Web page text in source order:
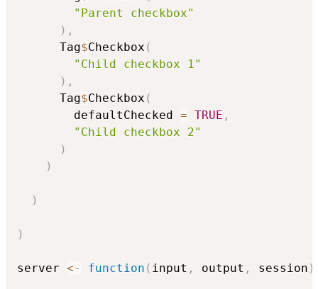
"Parent checkbox"
) ,
      Tag
$Checkbox (
"Child checkbox 1"
) ,
      Tag
$Checkbox (
        defaultChecked
= TRUE ,
"Child checkbox 2"
)
)
)
)
server <- function ( input , output , session )